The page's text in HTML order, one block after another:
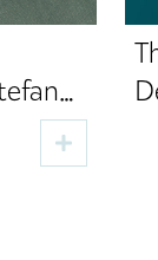
of